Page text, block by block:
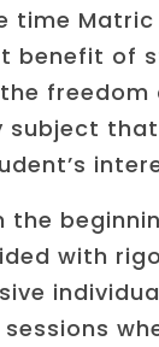
time Matric
benefit of
subject
the
with